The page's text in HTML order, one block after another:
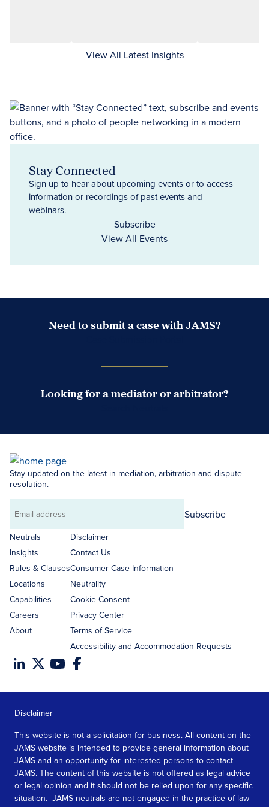
View All Latest Insights
Stay Connected
Sign up to hear about upcoming events or to access
information or recordings of past events and
webinars.
Subscribe
View All Events
Need to submit a case with JAMS?
Looking for a mediator or arbitrator?
Stay updated on the latest in mediation, arbitration and dispute
resolution.
Email
address
Subscribe
Neutrals
Insights
Rules & Clauses
Locations
Capabilities
Careers
About
Disclaimer
Contact Us
Consumer Case Information
Neutrality
Cookie Consent
Privacy Center
Terms of Service
Accessibility and Accommodation Requests
Disclaimer
This website is not a solicitation for business. All content on the
JAMS website is intended to provide general information about
JAMS and an opportunity for interested persons to contact
JAMS. The content of this website is not offered as legal advice
or legal opinion and it should not be relied upon for any specific
situation. JAMS neutrals are not engaged in the practice of law